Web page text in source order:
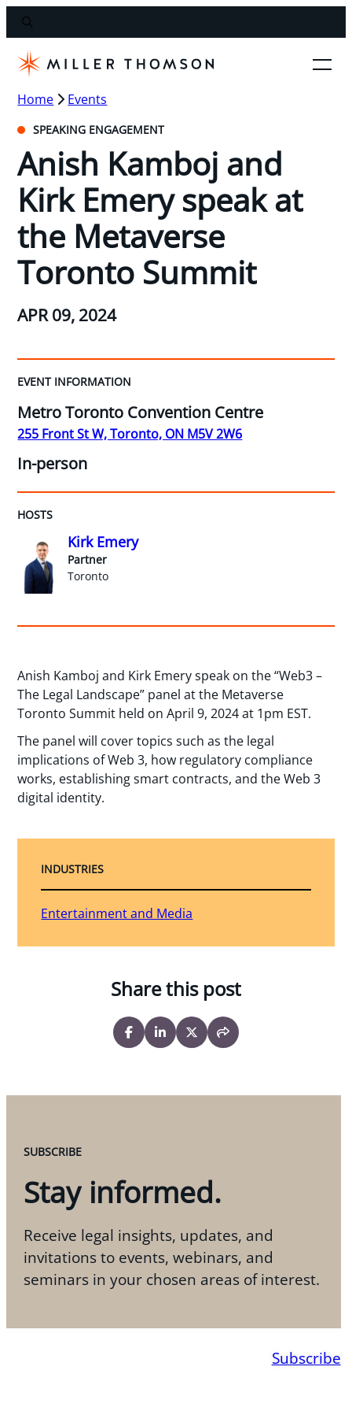
Home Events
SPEAKING ENGAGEMENT
Anish Kamboj and
Kirk Emery speak at
the Metaverse
Toronto Summit
APR 09, 2024
EVENT INFORMATION
Metro Toronto Convention Centre
255 Front St W, Toronto, ON M5V 2W6
In-person
HOSTS
Kirk Emery
Partner
Toronto
Anish Kamboj and Kirk Emery speak on the “Web3 –
The Legal Landscape” panel at the Metaverse
Toronto Summit held on April 9, 2024 at 1pm EST.
The panel will cover topics such as the legal
implications of Web 3, how regulatory compliance
works, establishing smart contracts, and the Web 3
digital identity.
INDUSTRIES
Entertainment and Media
Share this post
SUBSCRIBE
Stay informed.
Receive legal insights, updates, and
invitations to events, webinars, and
seminars in your chosen areas of interest.
Subscribe